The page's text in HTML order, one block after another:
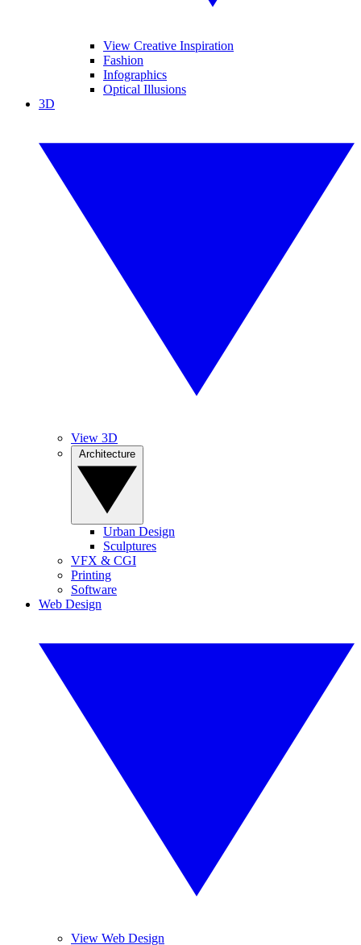
View Creative Inspiration
Fashion
Infographics
Optical Illusions
3D
View 3D
Urban Design
Sculptures
VFX & CGI
Printing
Software
Web Design
View Web Design